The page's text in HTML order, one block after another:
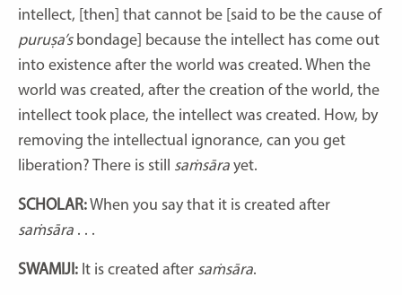
intellect, [then] that cannot be [said to be the cause of
puruṣa’sbondage] because the intellect has come out
into existence after the world was created. When the
world was created, after the creation of the world, the
intellect took place, the intellect was created. How, by
removing the intellectual ignorance, can you get
liberation? There is still saṁsāra yet.
SCHOLAR:When you say that it is created after
saṁsāra . . .
SWAMIJI: It is created after saṁsāra.